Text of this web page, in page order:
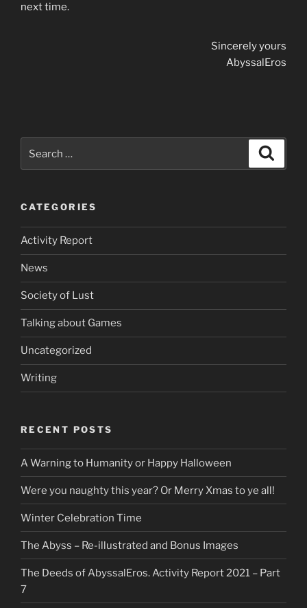
next time.
Sincerely yours
AbyssalEros
CATEGORIES
Activity Report
News
Society of Lust
Talking about Games
Uncategorized
Writing
RECENT POSTS
A Warning to Humanity or Happy Halloween
Were you naughty this year? Or Merry Xmas to ye all!
Winter Celebration Time
The Abyss – Re-illustrated and Bonus Images
The Deeds of AbyssalEros. Activity Report 2021 – Part
7